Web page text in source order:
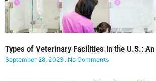
Types of Veterinary Facilities in the U.S.:
September 28, 2023 No Comments